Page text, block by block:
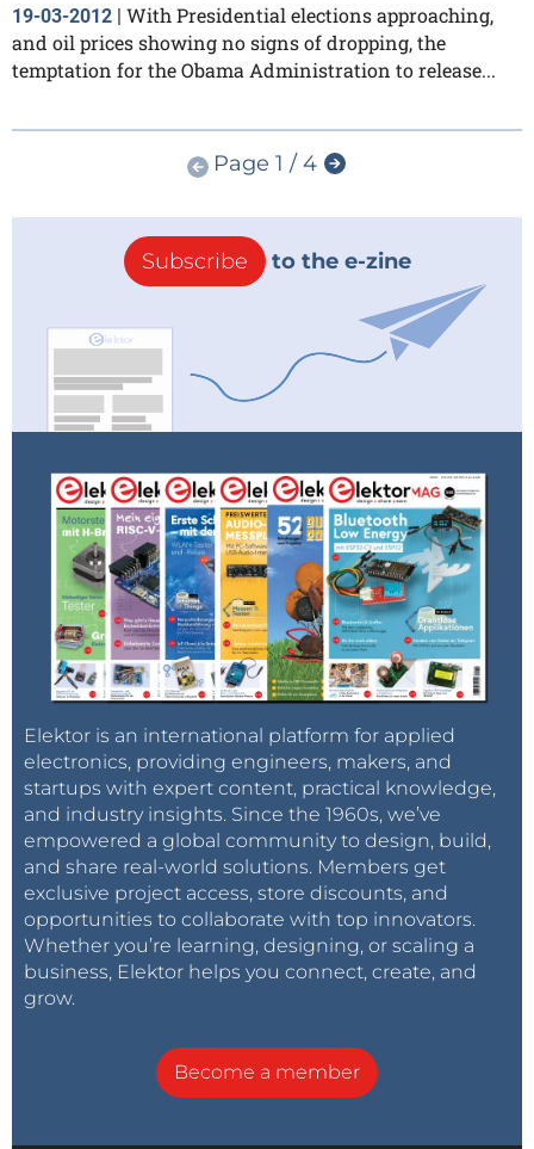
19-03-2012 | With Presidential elections approaching,
and oil prices showing no signs of dropping, the
temptation for the Obama Administration to release...
Page 1 / 4
Subscribe to the e-zine
Elektor is an international platform for applied
electronics, providing engineers, makers, and
startups with expert content, practical knowledge,
and industry insights. Since the 1960s, we’ve
empowered a global community to design, build,
and share real-world solutions. Members get
exclusive project access, store discounts, and
opportunities to collaborate with top innovators.
Whether you’re learning, designing, or scaling a
business, Elektor helps you connect, create, and
grow.
Become a member